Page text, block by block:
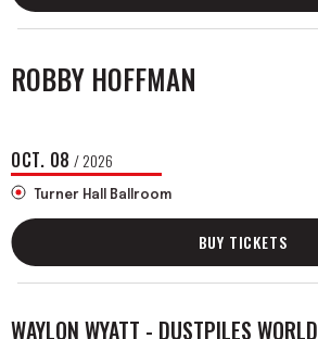
ROBBY HOFFMAN
OCT. 08 / 2026
Turner Hall Ballroom
BUY TICKETS
WAYLON WYATT - DUSTPILES